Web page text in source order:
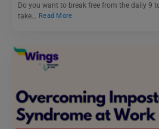
Do you want to break free from the daily 9
take…
Read More